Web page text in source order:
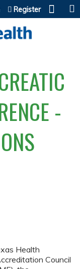
Register
-
Health
Council